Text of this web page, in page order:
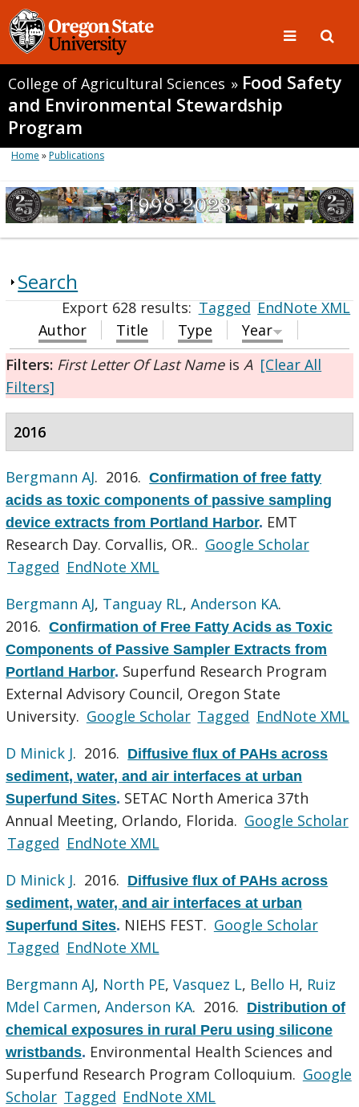
College of Agricultural Sciences » Food Safety
and Environmental Stewardship
Program
Home »Publications
Search
Export 628 results:Tagged EndNote XML
Author
Title Type
Year
Filters: First Letter Of Last Nameis A [Clear All
Filters]
2016
Bergmann AJ. 2016.Confirmation of free fatty
acids as toxic components of passive sampling
device extracts from Portland Harbor. EMT
Research Day. Corvallis, OR.. Google Scholar
Tagged EndNote XML
Bergmann AJ, Tanguay RL,Anderson KA.
2016.Confirmation of Free Fatty Acids as Toxic
Components of Passive Sampler Extracts from
Portland Harbor. Superfund Research Program
External Advisory Council, Oregon State
University. Google Scholar Tagged EndNote XML
D Minick J. 2016. Diffusive flux of PAHs across
sediment, water, and air interfaces at urban
Superfund Sites. SETAC North America 37th
Annual Meeting, Orlando, Florida. Google Scholar
Tagged EndNote XML
D Minick J. 2016. Diffusive flux of PAHs across
sediment, water, and air interfaces at urban
Superfund Sites. NIEHS FEST. Google Scholar
Tagged EndNote XML
Bergmann AJ, North PE,Vasquez L, Bello H, Ruiz
Mdel Carmen,Anderson KA. 2016. Distribution of
chemical exposures in rural Peru using silicone
wristbands. Environmental Health Sciences and
Superfund Research Program Colloquium. Google
Scholar Tagged EndNote XML